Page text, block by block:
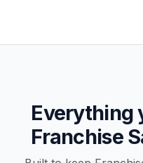
Everything
Franchise